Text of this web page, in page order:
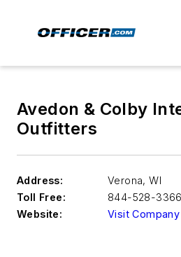
Avedon & Colby
Outfitters
Address: Verona, WI
Toll Free:
844-528-3366
Website:
Visit